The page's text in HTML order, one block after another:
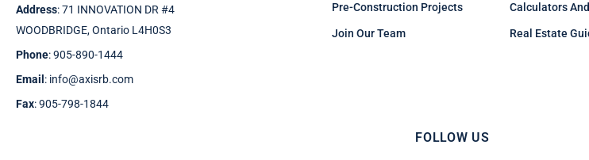
Address: 71 INNOVATION DR #4
WOODBRIDGE, Ontario L4H0S3
Phone: 905-890-1444
Email : info@axisrb.com
Fax: 905-798-1844
Pre-Construction Projects
Join Our Team
Calculators
Real Estate
FOLLOW US